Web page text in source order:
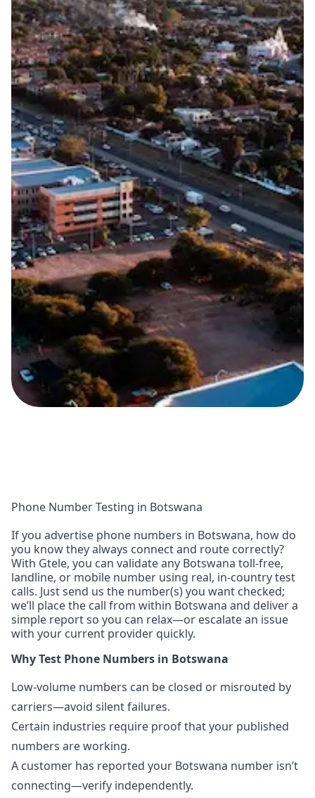
Phone Number Testing in Botswana
If you advertise phone numbers in Botswana, how do
you know they always connect and route correctly?
With Gtele, you can validate any Botswana toll-free,
landline, or mobile number using real, in-country test
calls. Just send us the number(s) you want checked;
we’ll place the call from within Botswana and deliver a
simple report so you can relax—or escalate an issue
with your current provider quickly.
Why Test Phone Numbers in Botswana
Low-volume numbers can be closed or misrouted by
carriers—avoid silent failures.
Certain industries require proof that your published
numbers are working.
A customer has reported your Botswana number isn’t
connecting—verify independently.